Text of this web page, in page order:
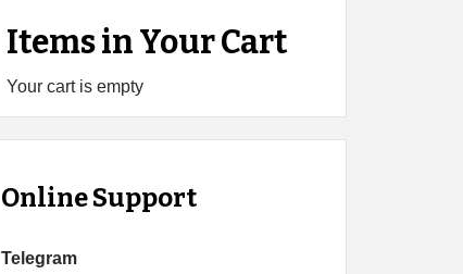
Items in Your Cart
Your cart is empty
Online Support
Telegram